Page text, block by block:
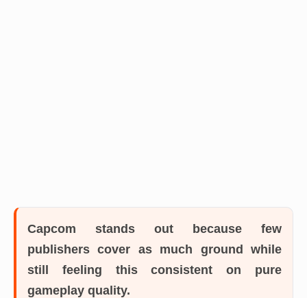
Capcom stands out because few
publishers cover as much ground while
still feeling this consistent on pure
gameplay quality.